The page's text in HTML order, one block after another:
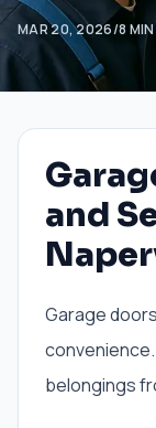
MAR 20, 2026/8
and
Garage
belongings